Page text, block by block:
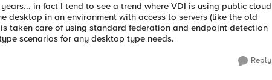
in fact I tend to see a trend where VDI is using public cloud
desktop in an environment with access to servers (like the old
taken care of using standard federation and endpoint detection
scenarios for any desktop type needs.
Reply